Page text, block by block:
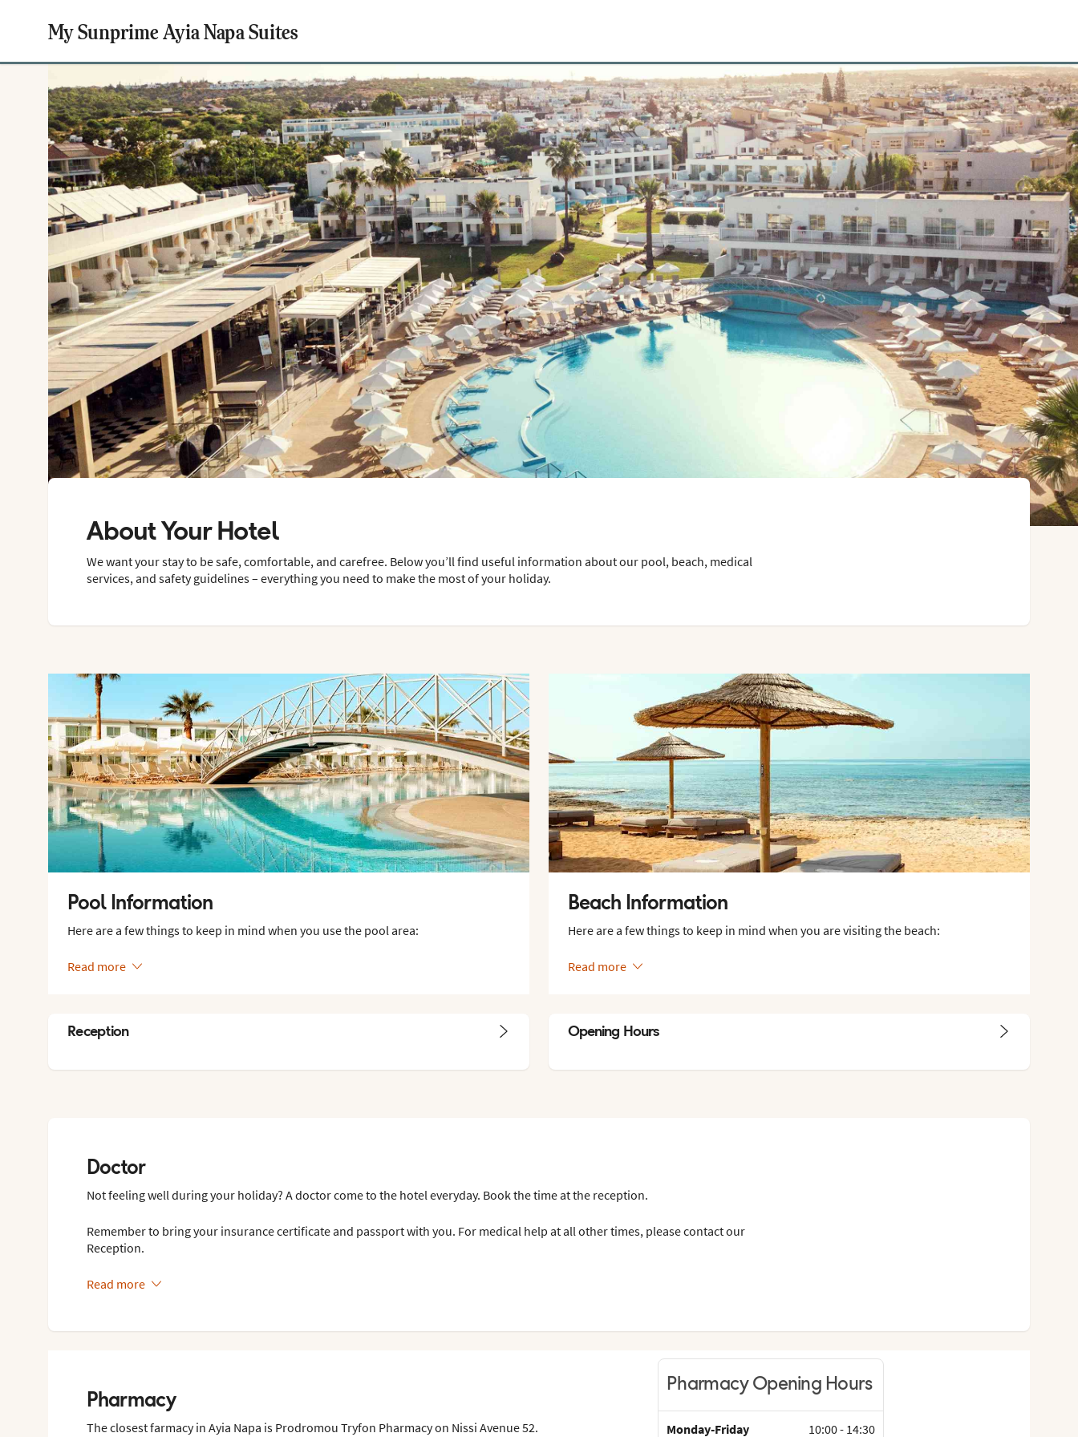
My Sunprime Ayia Napa Suites
About Your Hotel
We want your stay to be safe, comfortable, and carefree. Below you’ll find useful information about our pool, beach, medical
services, and safety guidelines – everything you need to make the most of your holiday.
Pool Information
Here are a few things to keep in mind when you use the pool area:
Read more
Beach Information
Here are a few things to keep in mind when you are visiting the beach:
Read more
Reception Opening Hours
Doctor
Not feeling well during your holiday? A doctor come to the hotel everyday. Book the time at the reception.
Remember to bring your insurance certificate and passport with you. For medical help at all other times, please contact our
Reception.
Read more
Pharmacy
The closest farmacy in Ayia Napa is Prodromou Tryfon Pharmacy on Nissi Avenue 52.
Pharmacy Opening Hours
Monday-Friday 10:00- 14:30